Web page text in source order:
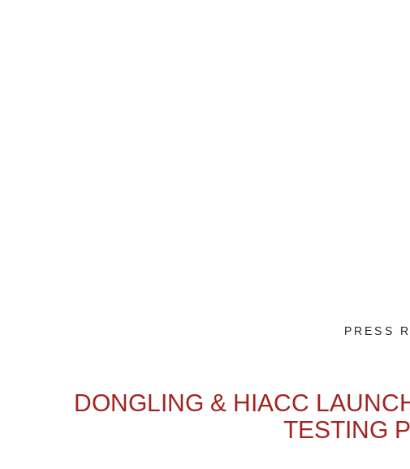
PRESS
DONGLING & HIACC
TESTING